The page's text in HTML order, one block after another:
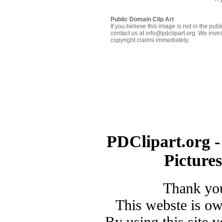
Public Domain Clip Art
If you believe this image is not in the
contact us at info@pdclipart.org. We
copyright claims immediately.
PDClipart.org
Thank
This webste is